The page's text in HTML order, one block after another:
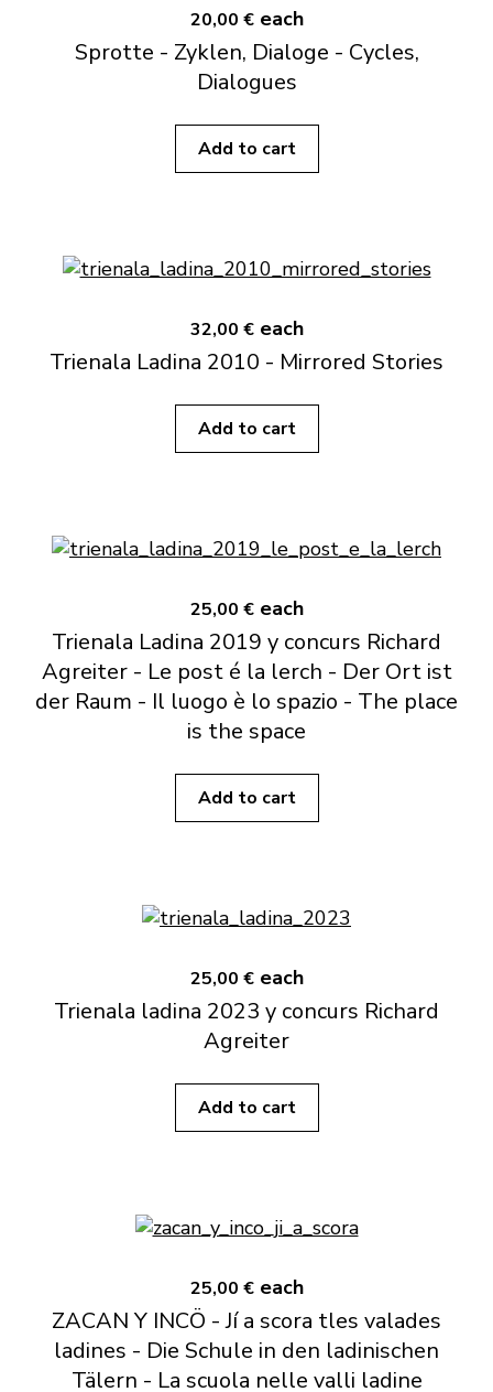
20,00 € each
Sprotte - Zyklen, Dialoge - Cycles,
Dialogues
Add to cart
32,00 € each
Trienala Ladina 2010 - Mirrored Stories
Add to cart
25,00 € each
Trienala Ladina 2019 y concurs Richard
Agreiter - Le post é la lerch - Der Ort ist
der Raum - Il luogo è lo spazio - The place
is the space
Add to cart
25,00 € each
Trienala ladina 2023 y concurs Richard
Agreiter
Add to cart
25,00 € each
ZACAN Y INCÖ - Jí a scora tles valades
ladines - Die Schule in den ladinischen
Tälern - La scuola nelle valli ladine